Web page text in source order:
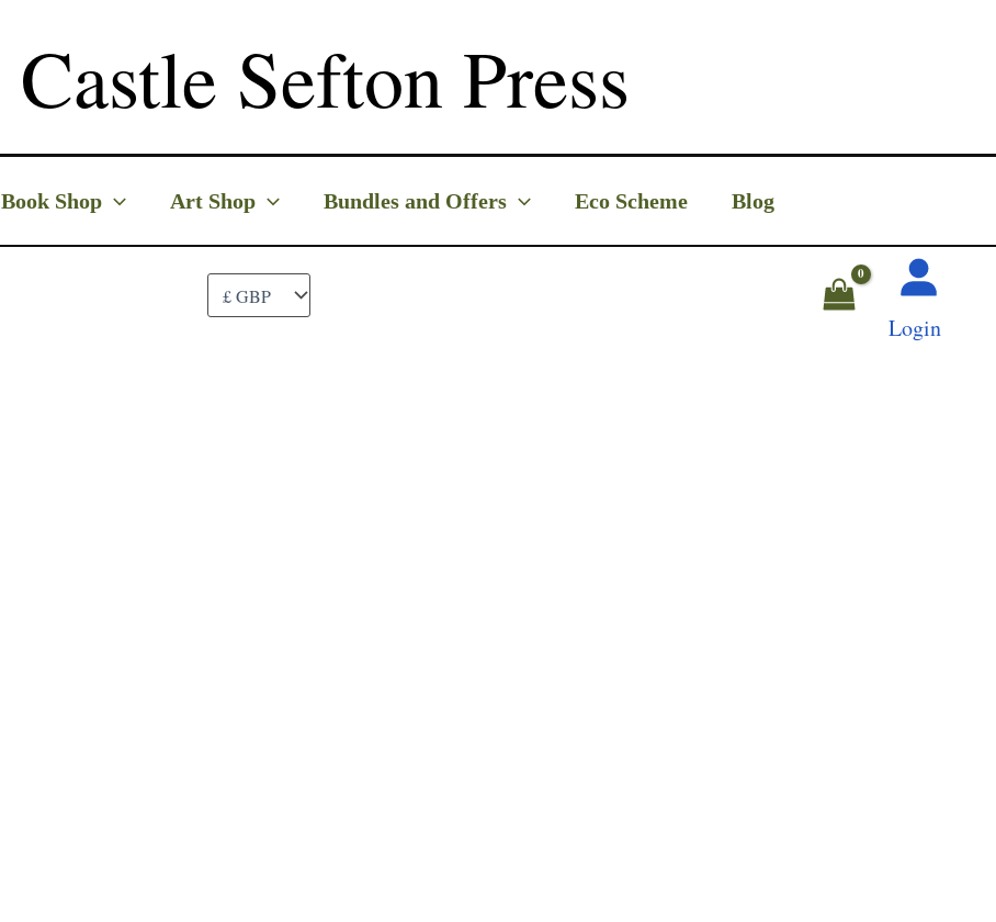
Castle Sefton Press
Book Shop Art Shop Bundles and Offers Eco Scheme Blog
Login